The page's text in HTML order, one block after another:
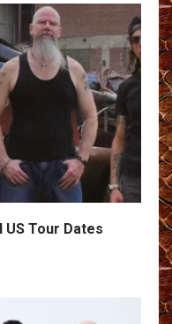
US Tour Dates